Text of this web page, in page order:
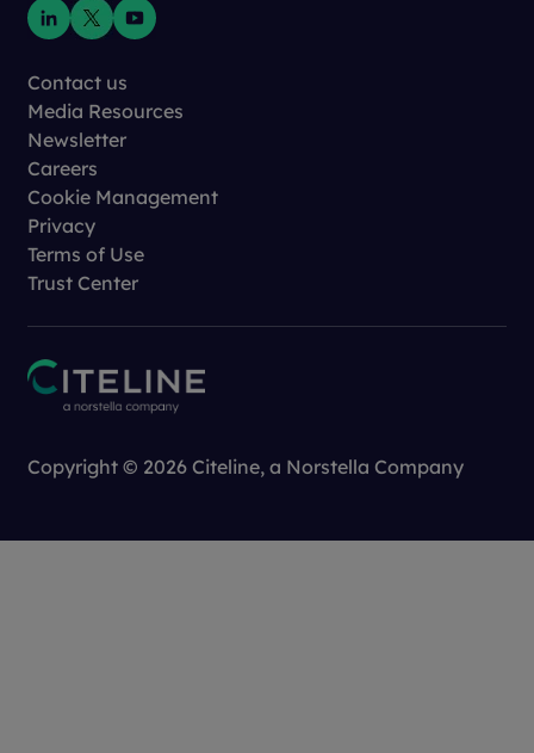
Contact us
Media Resources
Newsletter
Careers
Cookie Management
Privacy
Terms of Use
Trust Center
Copyright © 2026 Citeline, a Norstella Company